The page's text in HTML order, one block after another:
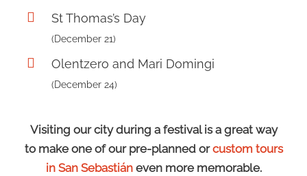
St Thomas’s Day
(December 21)
Olentzero and Mari Domingi
(December 24)
Visiting our city during a festival is a great way
to make one of our pre-planned orcustom tours
in San Sebastiáneven more memorable.